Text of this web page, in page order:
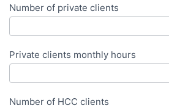
Number of private clients
Private clients monthly hours
Number of HCC clients